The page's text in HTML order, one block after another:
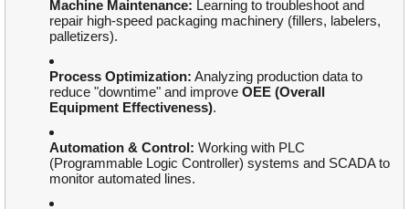
Machine Maintenance: Learning to troubleshoot and
repair high-speed packaging machinery (fillers, labelers,
palletizers).
Process Optimization: Analyzing production data to
reduce "downtime" and improve OEE (Overall
Equipment Effectiveness).
Automation & Control: Working with PLC
(Programmable Logic Controller) systems and SCADA to
monitor automated lines.